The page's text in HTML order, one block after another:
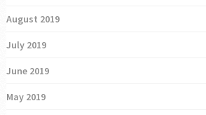
August 2019
July 2019
June 2019
May 2019